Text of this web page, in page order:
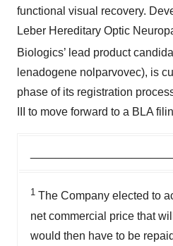
functional visual recovery.
Leber Hereditary Optic
Biologics’ lead product
lenadogene nolparvovec), is
phase of its registration
III to move forward to a BLA
1 The Company elected to
net commercial price that
would then have to be